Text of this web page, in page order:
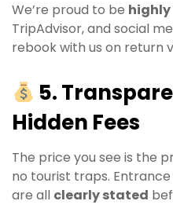
We’re proud to be highly
TripAdvisor, and social
rebook with us on return
5.
Hidden Fees
The price you see is the
no tourist traps.
are all clearly stated